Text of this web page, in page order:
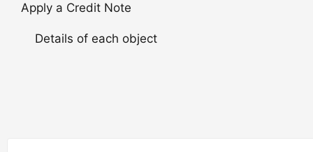
Apply a Credit Note
Details of each object